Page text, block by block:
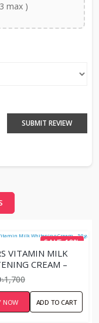
max )
SUBMIT REVIEW
SAVE 18%
VITAMIN MILK
CREAM –
৳1,700
NOW ADD TO CART